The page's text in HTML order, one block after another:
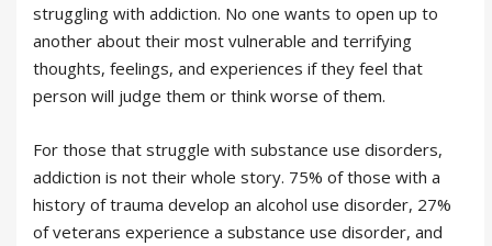
struggling with addiction. No one wants to open up to
another about their most vulnerable and terrifying
thoughts, feelings, and experiences if they feel that
person will judge them or think worse of them.
For those that struggle with substance use disorders,
addiction is not their whole story. 75% of those with a
history of trauma develop an alcohol use disorder, 27%
of veterans experience a substance use disorder, and